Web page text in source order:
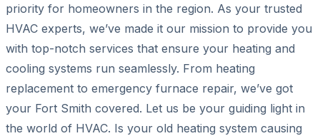
priority for homeowners in the region. As your trusted
HVAC experts, we’ve made it our mission to provide you
with top-notch services that ensure your heating and
cooling systems run seamlessly. From heating
replacement to emergency furnace repair, we’ve got
your Fort Smith covered. Let us be your guiding light in
the world of HVAC. Is your old heating system causing